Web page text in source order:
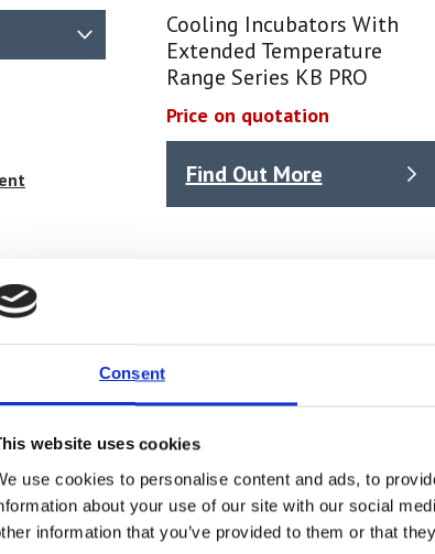
Consent
website uses cookies
use cookies to personalise content and ads, to
about your use of our site with our social
information that you’ve provided to them or that
Cooling Incubators With
Extended Temperature
Range Series KB PRO
Price on quotation
Find Out More